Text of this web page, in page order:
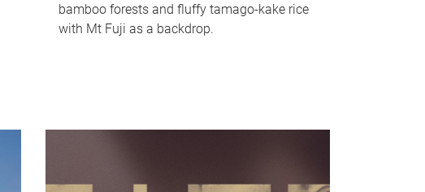
bamboo forests and fluffy tamago-kake rice
with Mt Fuji as a backdrop.